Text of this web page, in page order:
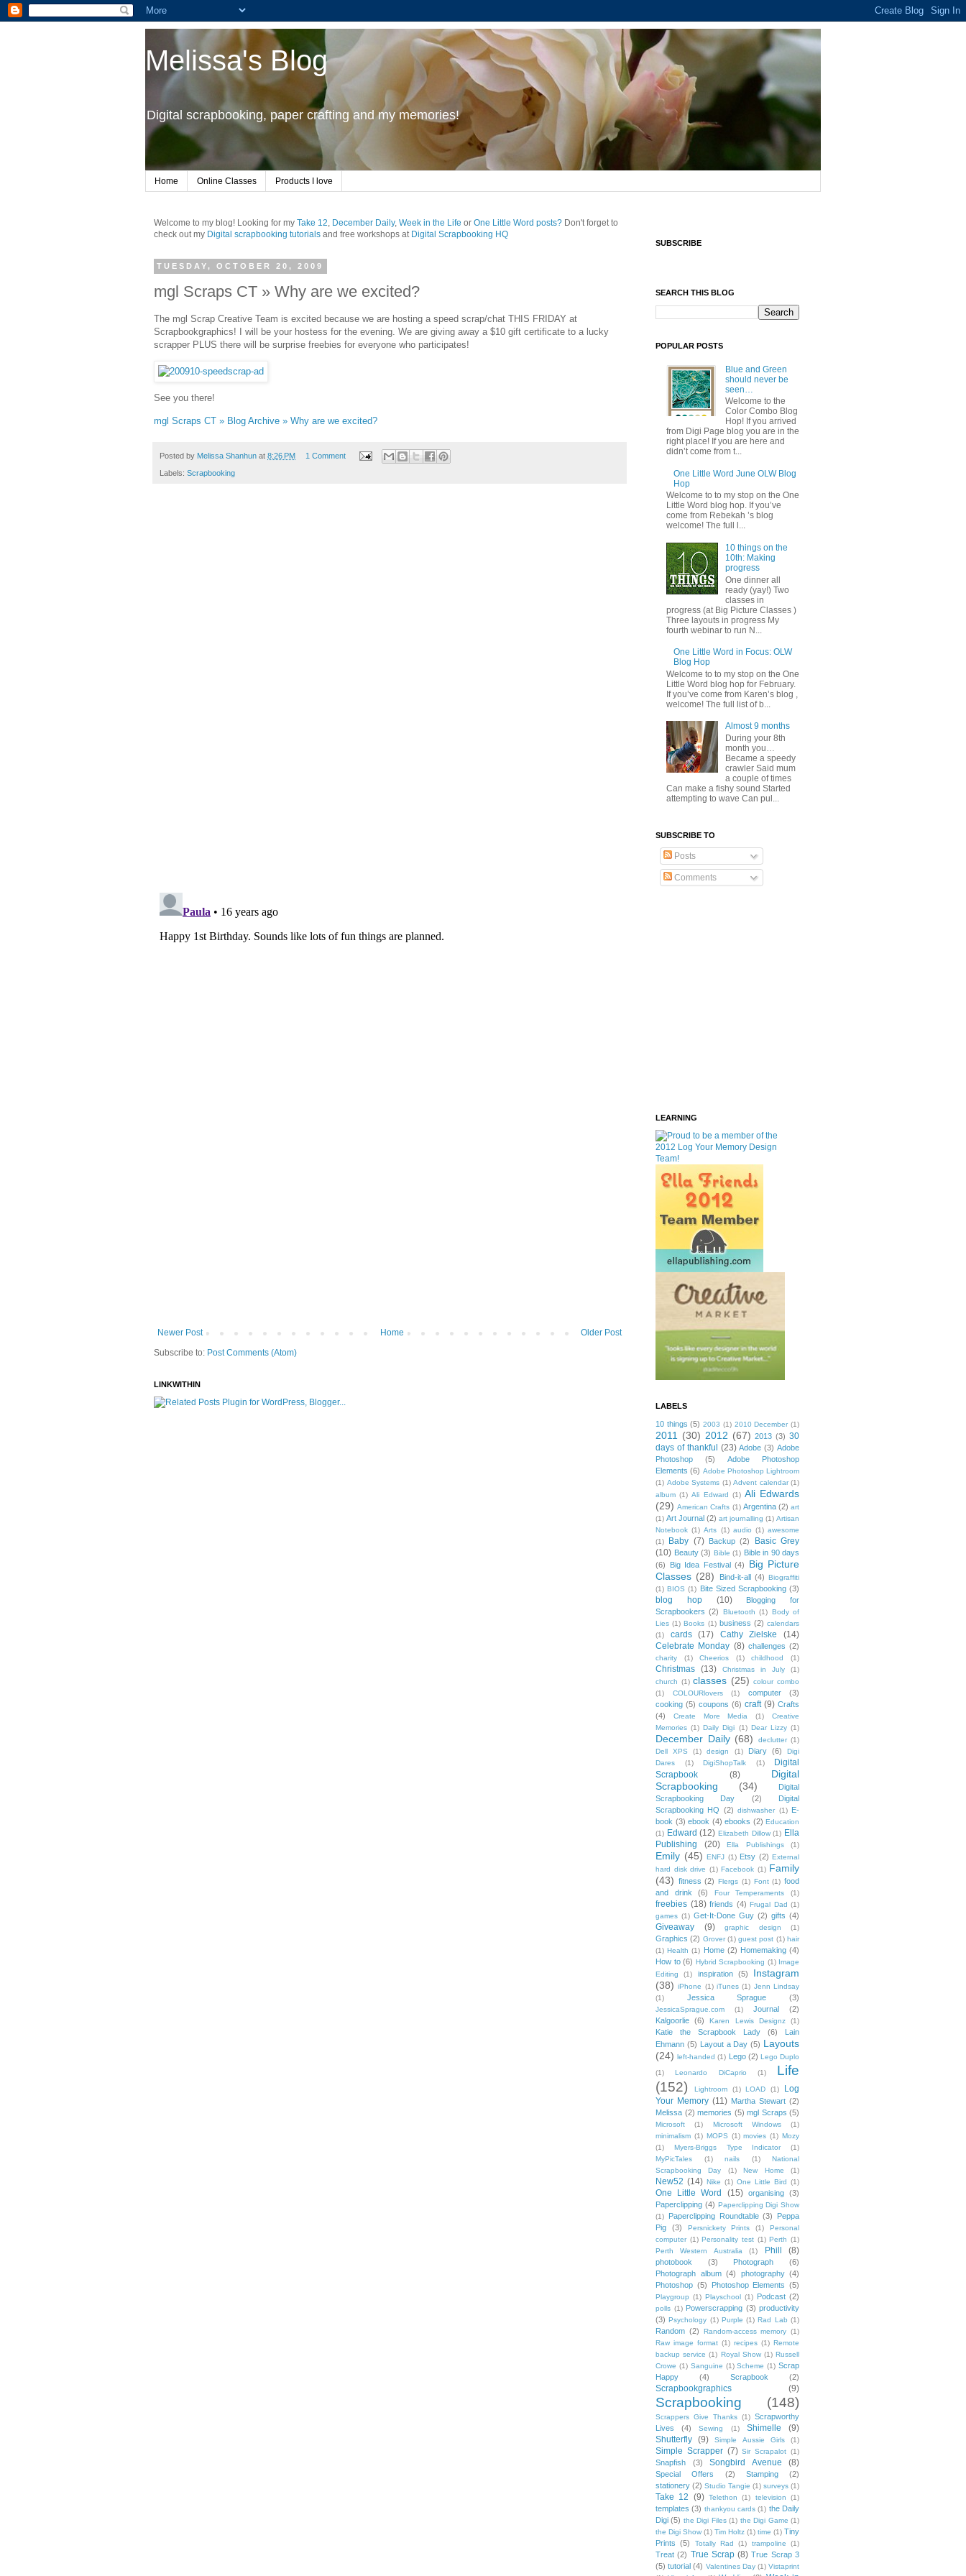
Melissa's Blog
Digital scrapbooking, paper crafting and my memories!
Home Online Classes Products I love
Welcome to my blog! Looking for my Take 12, December Daily, Week in the Life or One Little Word posts? Don't forget to
check out my Digital scrapbooking tutorials and free workshops at Digital Scrapbooking HQ
TUESDAY, OCTOBER 20, 2009
mgl Scraps CT » Why are we excited?
The mgl Scrap Creative Team is excited because we are hosting a speed scrap/chat THIS FRIDAY at
Scrapbookgraphics! I will be your hostess for the evening. We are giving away a $10 gift certificate to a lucky
scrapper PLUS there will be surprise freebies for everyone who participates!
See you there!
mgl Scraps CT » Blog Archive » Why are we excited?
Posted by Melissa Shanhun at 8:26 PM 1 Comment
Labels: Scrapbooking
Newer Post Older Post
Home
Subscribe to: Post Comments (Atom)
LINKWITHIN
SUBSCRIBE
SEARCH THIS BLOG
POPULAR POSTS
Blue and Green
should never be
seen…
Welcome to the
Color Combo Blog
Hop! If you arrived
from Digi Page blog you are in the
right place! If you are here and
didn’t come from t...
One Little Word June OLW Blog
Hop
Welcome to to my stop on the One
Little Word blog hop. If you’ve
come from Rebekah ’s blog
welcome! The full l...
10 things on the
10th: Making
progress
One dinner all
ready (yay!) Two
classes in
progress (at Big Picture Classes )
Three layouts in progress My
fourth webinar to run N...
One Little Word in Focus: OLW
Blog Hop
Welcome to to my stop on the One
Little Word blog hop for February.
If you’ve come from Karen’s blog ,
welcome! The full list of b...
Almost 9 months
During your 8th
month you…
Became a speedy
crawler Said mum
a couple of times
Can make a fishy sound Started
attempting to wave Can pul...
SUBSCRIBE TO
Posts
Comments
LEARNING
LABELS
10 things (5) 2003 (1) 2010 December (1)
2011 (30) 2012 (67) 2013 (3) 30
days of thankful (23) Adobe (3) Adobe
Photoshop
(5)
Adobe Photoshop
Elements (6) Adobe Photoshop Lightroom
(1) Adobe Systems (1) Advent calendar (1)
album (1) Ali Edward (1) Ali Edwards
(29) American Crafts (1) Argentina (2) art
(1) Art Journal (2) art journalling (1) Artisan
Notebook (1) Arts (1) audio (1) awesome
(1)
Baby (7) Backup (2)
Basic Grey
(10) Beauty (3) Bible (1) Bible in 90 days
(6)
Big Idea Festival (4)
Big Picture
Classes (28) Bind-it-all (4) Biograffiti
(1) BIOS (1) Bite Sized Scrapbooking (3)
blog hop (10)
Blogging for
Scrapbookers (2) Bluetooth (1) Body of
Lies (1) Books (1) business (2) calendars
(1)
cards (17) Cathy Zielske
(14)
Celebrate Monday (8) challenges (2)
charity (1) Cheerios (1) childhood (1)
Christmas (13) Christmas in July
(1)
church (1) classes (25) colour combo
(1)
COLOURlovers (1) computer
(3)
cooking (5) coupons (6) craft (9) Crafts
(4)
Create More Media (1)
Creative
Memories (1) Daily Digi (1) Dear Lizzy (1)
December Daily (68) declutter (1)
Dell XPS
(1) design (1) Diary (6)
Digi
Dares
(1) DigiShopTalk (1)
Digital
Scrapbook
(8)
Digital
Scrapbooking
(34)
Digital
Scrapbooking Day
(2)
Digital
Scrapbooking HQ (2) dishwasher (1)
E-
book (3) ebook (4) ebooks (2) Education
(1) Edward (12) Elizabeth Dillow (1) Ella
Publishing
(20) Ella Publishings (1)
Emily (45) ENFJ (1) Etsy (2) External
hard disk drive (1) Facebook (1) Family
(43) fitness (2) Flergs (1) Font (1) food
and drink
(6) Four Temperaments (1)
freebies (18) friends (4) Frugal Dad (1)
games (1) Get-It-Done Guy (2) gifts (4)
Giveaway (9) graphic design (1)
Graphics (2) Grover (1) guest post (1) hair
(1) Health (1) Home (2) Homemaking (4)
How to (6) Hybrid Scrapbooking (1) Image
Editing
(1) inspiration (5)
Instagram
(38) iPhone (1) iTunes (1) Jenn Lindsay
(1)
Jessica Sprague (3)
JessicaSprague.com (1) Journal
(2)
Kalgoorlie
(6) Karen Lewis Designz (1)
Katie the Scrapbook Lady (6)
Lain
Ehmann (5) Layout a Day (5) Layouts
(24) left-handed (1) Lego (2) Lego Duplo
(1)
Leonardo DiCaprio (1)
Life
(152)
Lightroom (1) LOAD (1)
Log
Your Memory (11) Martha Stewart (2)
Melissa (2) memories (5) mgl Scraps (5)
Microsoft (1) Microsoft Windows
(1)
minimalism (1) MOPS (1) movies (1) Mozy
(1)
Myers-Briggs Type Indicator
(1)
MyPicTales
(1) nails (1)
National
Scrapbooking Day
(1) New Home (1)
New52 (14) Nike (1) One Little Bird (1)
One Little Word (15) organising
(3)
Paperclipping (4) Paperclipping Digi Show
(1)
Paperclipping Roundtable (3)
Peppa
Pig
(3) Persnickety Prints (1)
Personal
computer (1) Personality test (1) Perth (1)
Perth Western Australia
(1) Phill (8)
photobook (3) Photograph
(6)
Photograph album (4) photography (4)
Photoshop (5) Photoshop Elements (5)
Playgroup (1) Playschool (1) Podcast (2)
polls (1) Powerscrapping (3) productivity
(3) Psychology (1) Purple (1) Rad Lab (1)
Random (2) Random-access memory (1)
Raw image format (1) recipes (1) Remote
backup service (1) Royal Show (1) Russell
Crowe (1) Sanguine (1) Scheme (1) Scrap
Happy
(4) Scrapbook (2)
Scrapbookgraphics (9)
Scrapbooking (148)
Scrappers Give Thanks (1) Scrapworthy
Lives
(4) Sewing (1) Shimelle
(9)
Shutterfly (9) Simple Aussie Girls (1)
Simple Scrapper (7) Sir Scrapalot (1)
Snapfish (3) Songbird Avenue (8)
Special Offers (2) Stamping
(2)
stationery (2) Studio Tangie (1) surveys (1)
Take 12 (9) Telethon (1) television (1)
templates (3) thankyou cards (1) the Daily
Digi (5) the Digi Files (1) the Digi Game (1)
the Digi Show (1) Tim Holtz (1) time (1) Tiny
Prints
(5) Totally Rad (1) trampoline (1)
Treat (2) True Scrap (8) True Scrap 3
(5) tutorial (4) Valentines Day (1) Vistaprint